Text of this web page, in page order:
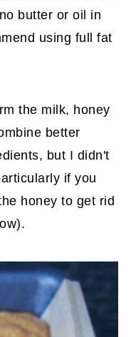
butter or oil in
using full fat
the milk, honey
better
but I didn't
if you
honey to get rid